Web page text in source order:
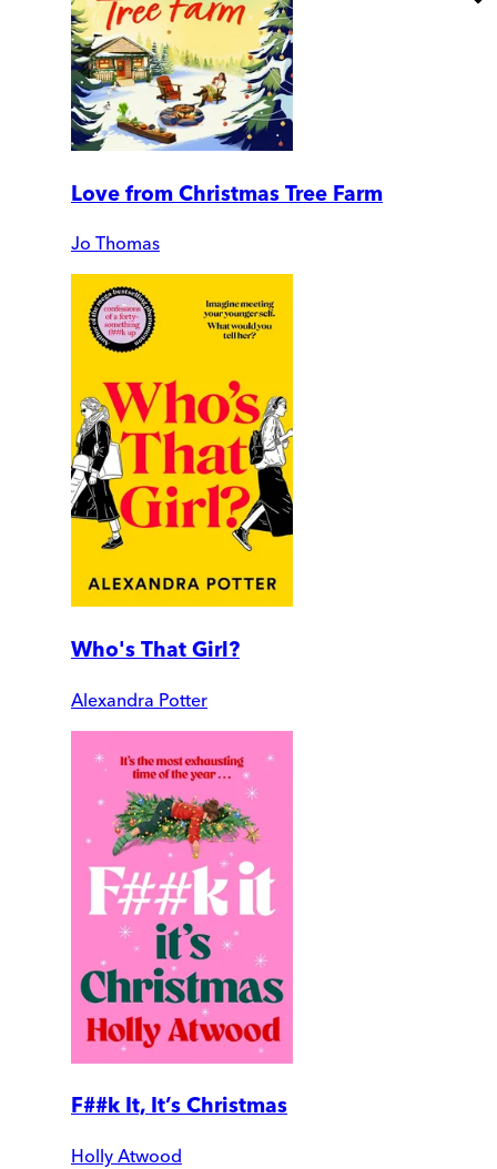
Love from Christmas Tree Farm
Jo Thomas
Who's That Girl?
Alexandra Potter
F##k It, It’s Christmas
Holly Atwood